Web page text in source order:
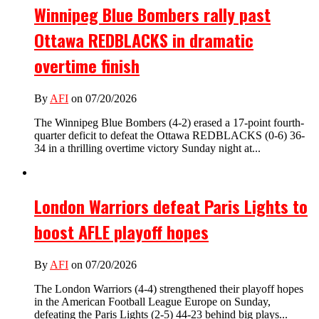
Winnipeg Blue Bombers rally past
Ottawa REDBLACKS in dramatic
overtime finish
By AFI on 07/20/2026
The Winnipeg Blue Bombers (4-2) erased a 17-point fourth-
quarter deficit to defeat the Ottawa REDBLACKS (0-6) 36-
34 in a thrilling overtime victory Sunday night at...
London Warriors defeat Paris Lights to
boost AFLE playoff hopes
By AFI on 07/20/2026
The London Warriors (4-4) strengthened their playoff hopes
in the American Football League Europe on Sunday,
defeating the Paris Lights (2-5) 44-23 behind big plays...